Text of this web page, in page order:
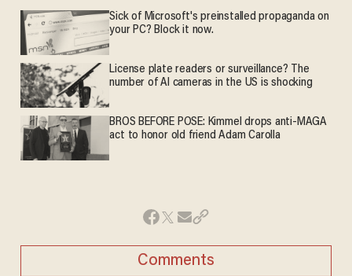
Sick of Microsoft's preinstalled propaganda on
your PC? Block it now.
License plate readers or surveillance? The
number of AI cameras in the US is shocking
BROS BEFORE POSE: Kimmel drops anti-MAGA
act to honor old friend Adam Carolla
Comments